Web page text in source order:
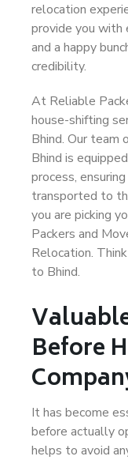
relocation
provide you with
and a happy
credibility.
At Reliable
house-shifting
Bhind. Our team
Bhind is
process,
transported to
you are picking
Packers and
Relocation.
to Bhind.
Before
It has become
before actually
helps to avoid